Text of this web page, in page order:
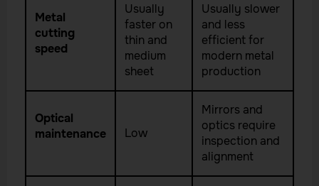
Metal
cutting
speed
Usually
faster on
thin and
medium
sheet
Usually slower
and less
efficient for
modern metal
production
Optical
maintenance
Low
Mirrors and
optics require
inspection and
alignment